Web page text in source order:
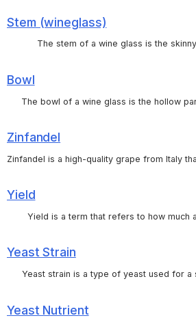
Stem (wineglass)
The stem of a wine glass is the
Bowl
The bowl of a wine glass is the hollow
Zinfandel
Zinfandel is a high-quality grape from Italy
Yield
Yield is a term that refers to how much
Yeast Strain
Yeast strain is a type of yeast used for
Yeast Nutrient